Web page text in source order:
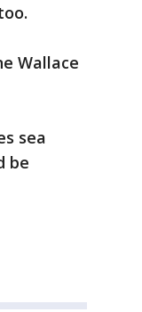
Wallace
sea
be